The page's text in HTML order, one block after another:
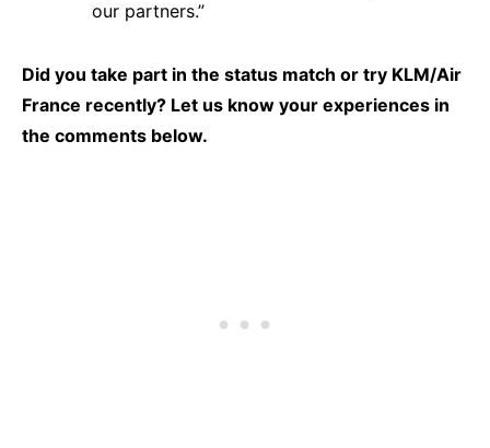
our partners.”
Did you take part in the status match or try KLM/Air
France recently? Let us know your experiences in
the comments below.